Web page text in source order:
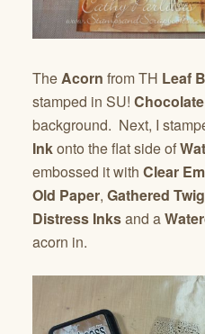
TheAcorn from TH Leaf
stamped in SU!
background. Next, I
Inkonto the flat side of
embossed it with Clear
Old Paper, Gathered
Distress Inksand a
acorn in.